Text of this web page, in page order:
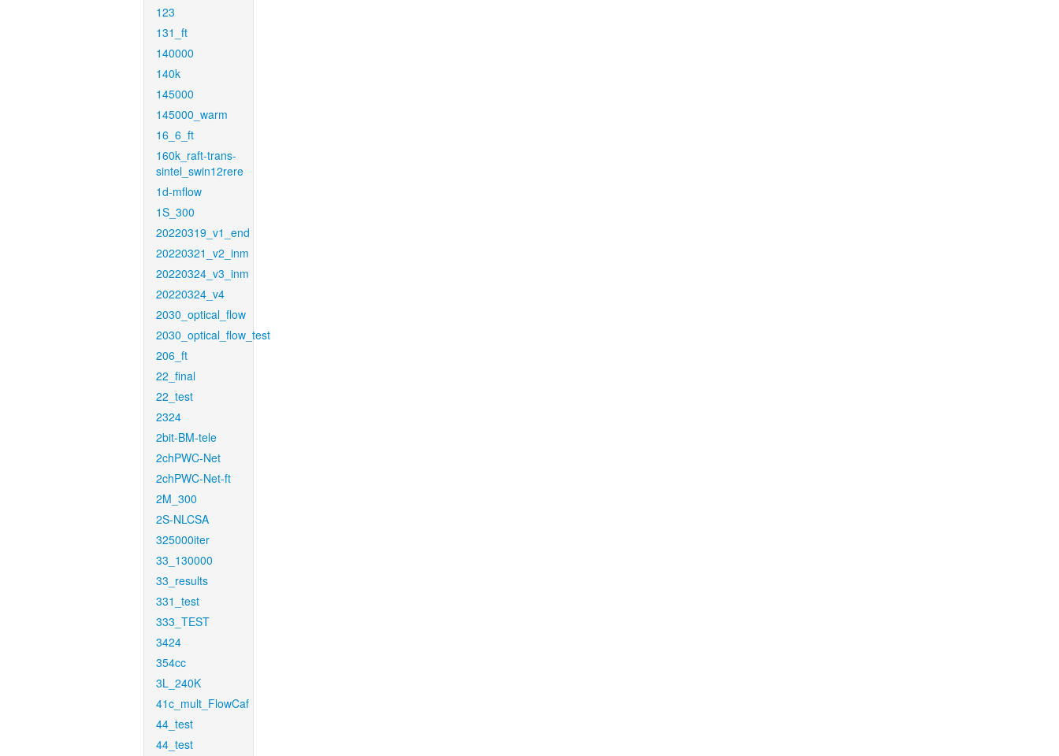
123
131_ft
140000
140k
145000
145000_warm
16_6_ft
160k_raft-trans-
sintel_swin12rere
1d-mflow
1S_300
20220319_v1_end
20220321_v2_inm
20220324_v3_inm
20220324_v4
2030_optical_flow
2030_optical_flow_test
206_ft
22_final
22_test
2324
2bit-BM-tele
2chPWC-Net
2chPWC-Net-ft
2M_300
2S-NLCSA
325000iter
33_130000
33_results
331_test
333_TEST
3424
354cc
3L_240K
41c_mult_FlowCaf
44_test
44_test